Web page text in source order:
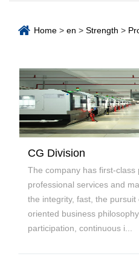
Home > en > Strength >
CG Division
The company has first-class
professional services and
the integrity, fast, the
oriented business
participation, continuous i...